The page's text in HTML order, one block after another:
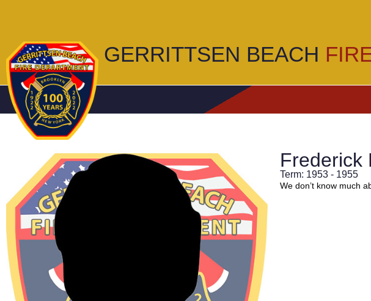
GERRITTSEN BEACH
Frederick
Term: 1953 - 1955
We don’t know much